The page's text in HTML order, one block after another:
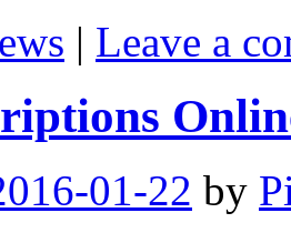
| Leave a
01-22 by